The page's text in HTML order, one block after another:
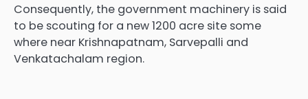
Consequently, the government machinery is said
to be scouting for a new 1200 acre site some
where near Krishnapatnam, Sarvepalli and
Venkatachalam region.